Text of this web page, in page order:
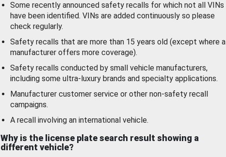
Some recently announced safety recalls for which not all VINs
have been identified. VINs are added continuously so please
check regularly.
Safety recalls that are more than 15 years old (except where a
manufacturer offers more coverage).
Safety recalls conducted by small vehicle manufacturers,
including some ultra-luxury brands and specialty applications.
Manufacturer customer service or other non-safety recall
campaigns.
A recall involving an international vehicle.
Why is the license plate search result showing a
different vehicle?